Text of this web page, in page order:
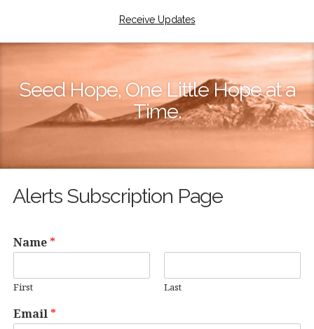
Receive Updates
Seed Hope, One Little Hope at a
Time.
Alerts Subscription Page
Name *
First Last
Email *